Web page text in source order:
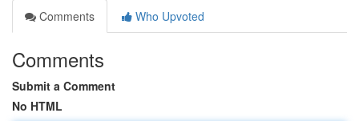
Comments
Who Upvoted
Comments
Submit a Comment
No HTML